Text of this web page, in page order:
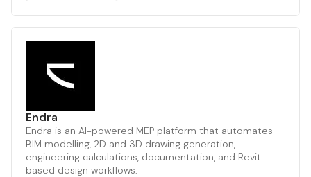
Endra
Endra is an AI-powered MEP platform that automates
BIM modelling, 2D and 3D drawing generation,
engineering calculations, documentation, and Revit-
based design workflows.